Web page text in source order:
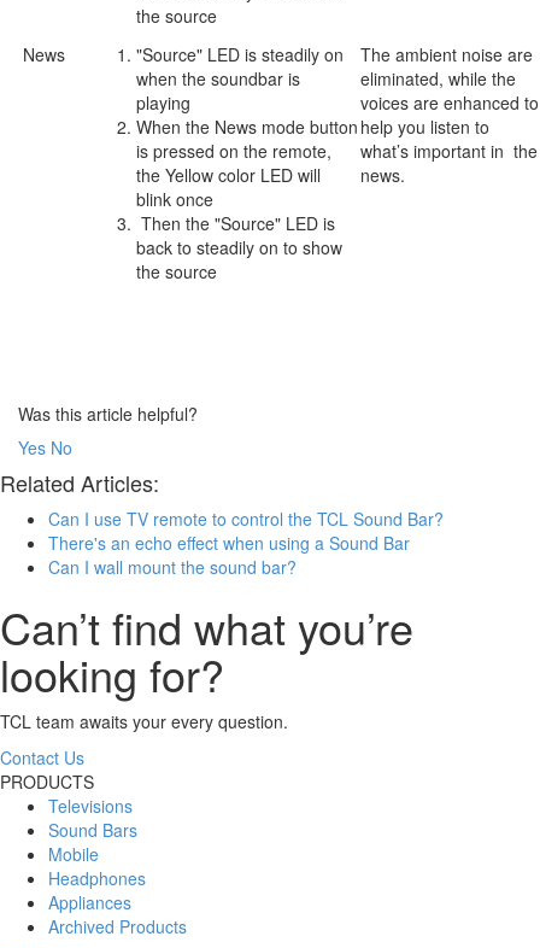
the source
News
"Source" LED is steadily on
when the soundbar is
playing
When the News mode button
is pressed on the remote,
the Yellow color LED will
blink once
Then the "Source" LED is
back to steadily on to show
the source
The ambient noise are
eliminated, while the
voices are enhanced to
help you listen to
what’s important in the
news.
Was this article helpful?
Yes No
Related Articles:
Can I use TV remote to control the TCL Sound Bar?
There's an echo effect when using a Sound Bar
Can I wall mount the sound bar?
Can’t find what you’re
looking for?
TCL team awaits your every question.
Contact Us
PRODUCTS
Televisions
Sound Bars
Mobile
Headphones
Appliances
Archived Products